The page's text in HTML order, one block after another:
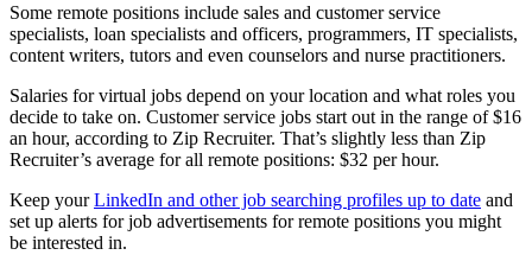
Some remote positions include sales and customer service
specialists, loan specialists and officers, programmers, IT specialists,
content writers, tutors and even counselors and nurse practitioners.
Salaries for virtual jobs depend on your location and what roles you
decide to take on. Customer service jobs start out in the range of $16
an hour, according to Zip Recruiter. That’s slightly less than Zip
Recruiter’s average for all remote positions: $32 per hour.
Keep yourLinkedIn and other job searching profiles up to date and
set up alerts for job advertisements for remote positions you might
be interested in.